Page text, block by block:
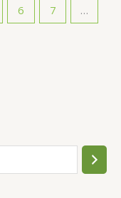
6 7 …